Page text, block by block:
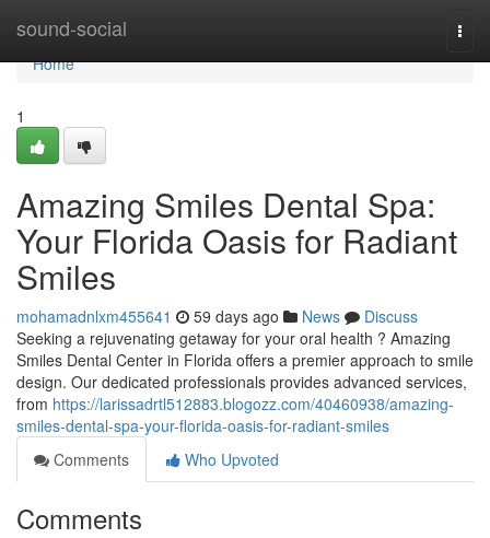
sound-social
Home
Home
1
Amazing Smiles Dental Spa:
Your Florida Oasis for Radiant
Smiles
mohamadnlxm455641 59 days ago News
Discuss
Seeking a rejuvenating getaway for your oral health ? Amazing
Smiles Dental Center in Florida offers a premier approach to smile
design. Our dedicated professionals provides advanced services,
from https://larissadrtl512883.blogozz.com/40460938/amazing-
smiles-dental-spa-your-florida-oasis-for-radiant-smiles
Comments
Who Upvoted
Comments